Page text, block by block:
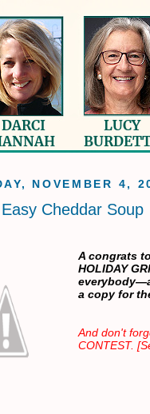
NOVEMBER 4,
Cheddar Soup
A congrats
HOLIDAY
a copy for
And don't
CONTEST.